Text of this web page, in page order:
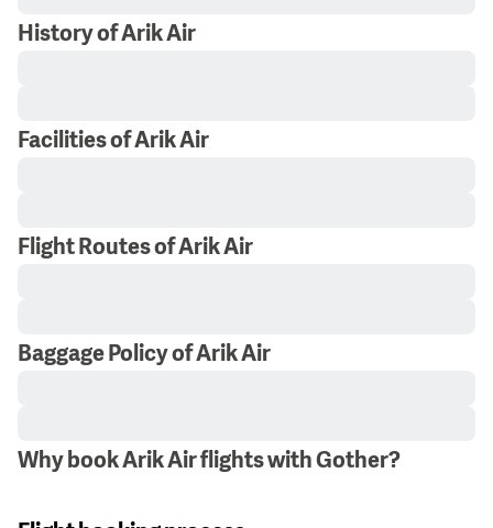
History of Arik Air
Facilities of Arik Air
Flight Routes of Arik Air
Baggage Policy of Arik Air
Why book Arik Air flights with Gother?